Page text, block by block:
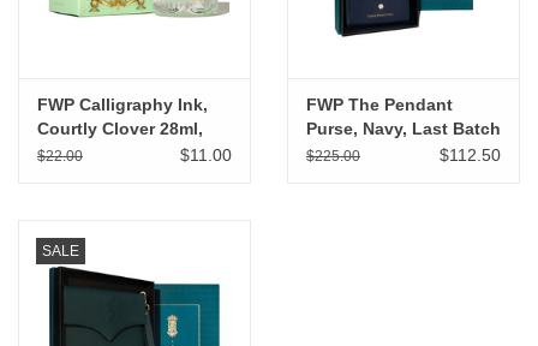
Tabletop RPG & Warhammer
Printmaking
CLASSES
"GOOD BUYS" / "GOOD
FWP Calligraphy Ink,
Courtly Clover 28ml,
Last Batch
$22.00 $11.00
FWP The Pendant
Purse, Navy, Last Batch
$225.00 $112.50
SALE